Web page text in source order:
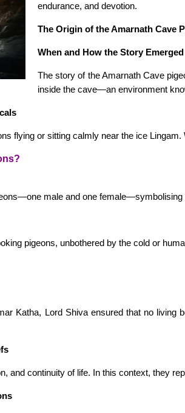
endurance, and devotion.
The Origin of the Amarnath Cave
When and How the Story Emerged
The story of the Amarnath Cave
inside the cave—an environment
flying or sitting calmly near the ice
male and one female—symbolising
pigeons, unbothered by the cold or
Katha, Lord Shiva ensured that no
and continuity of life. In this context, they